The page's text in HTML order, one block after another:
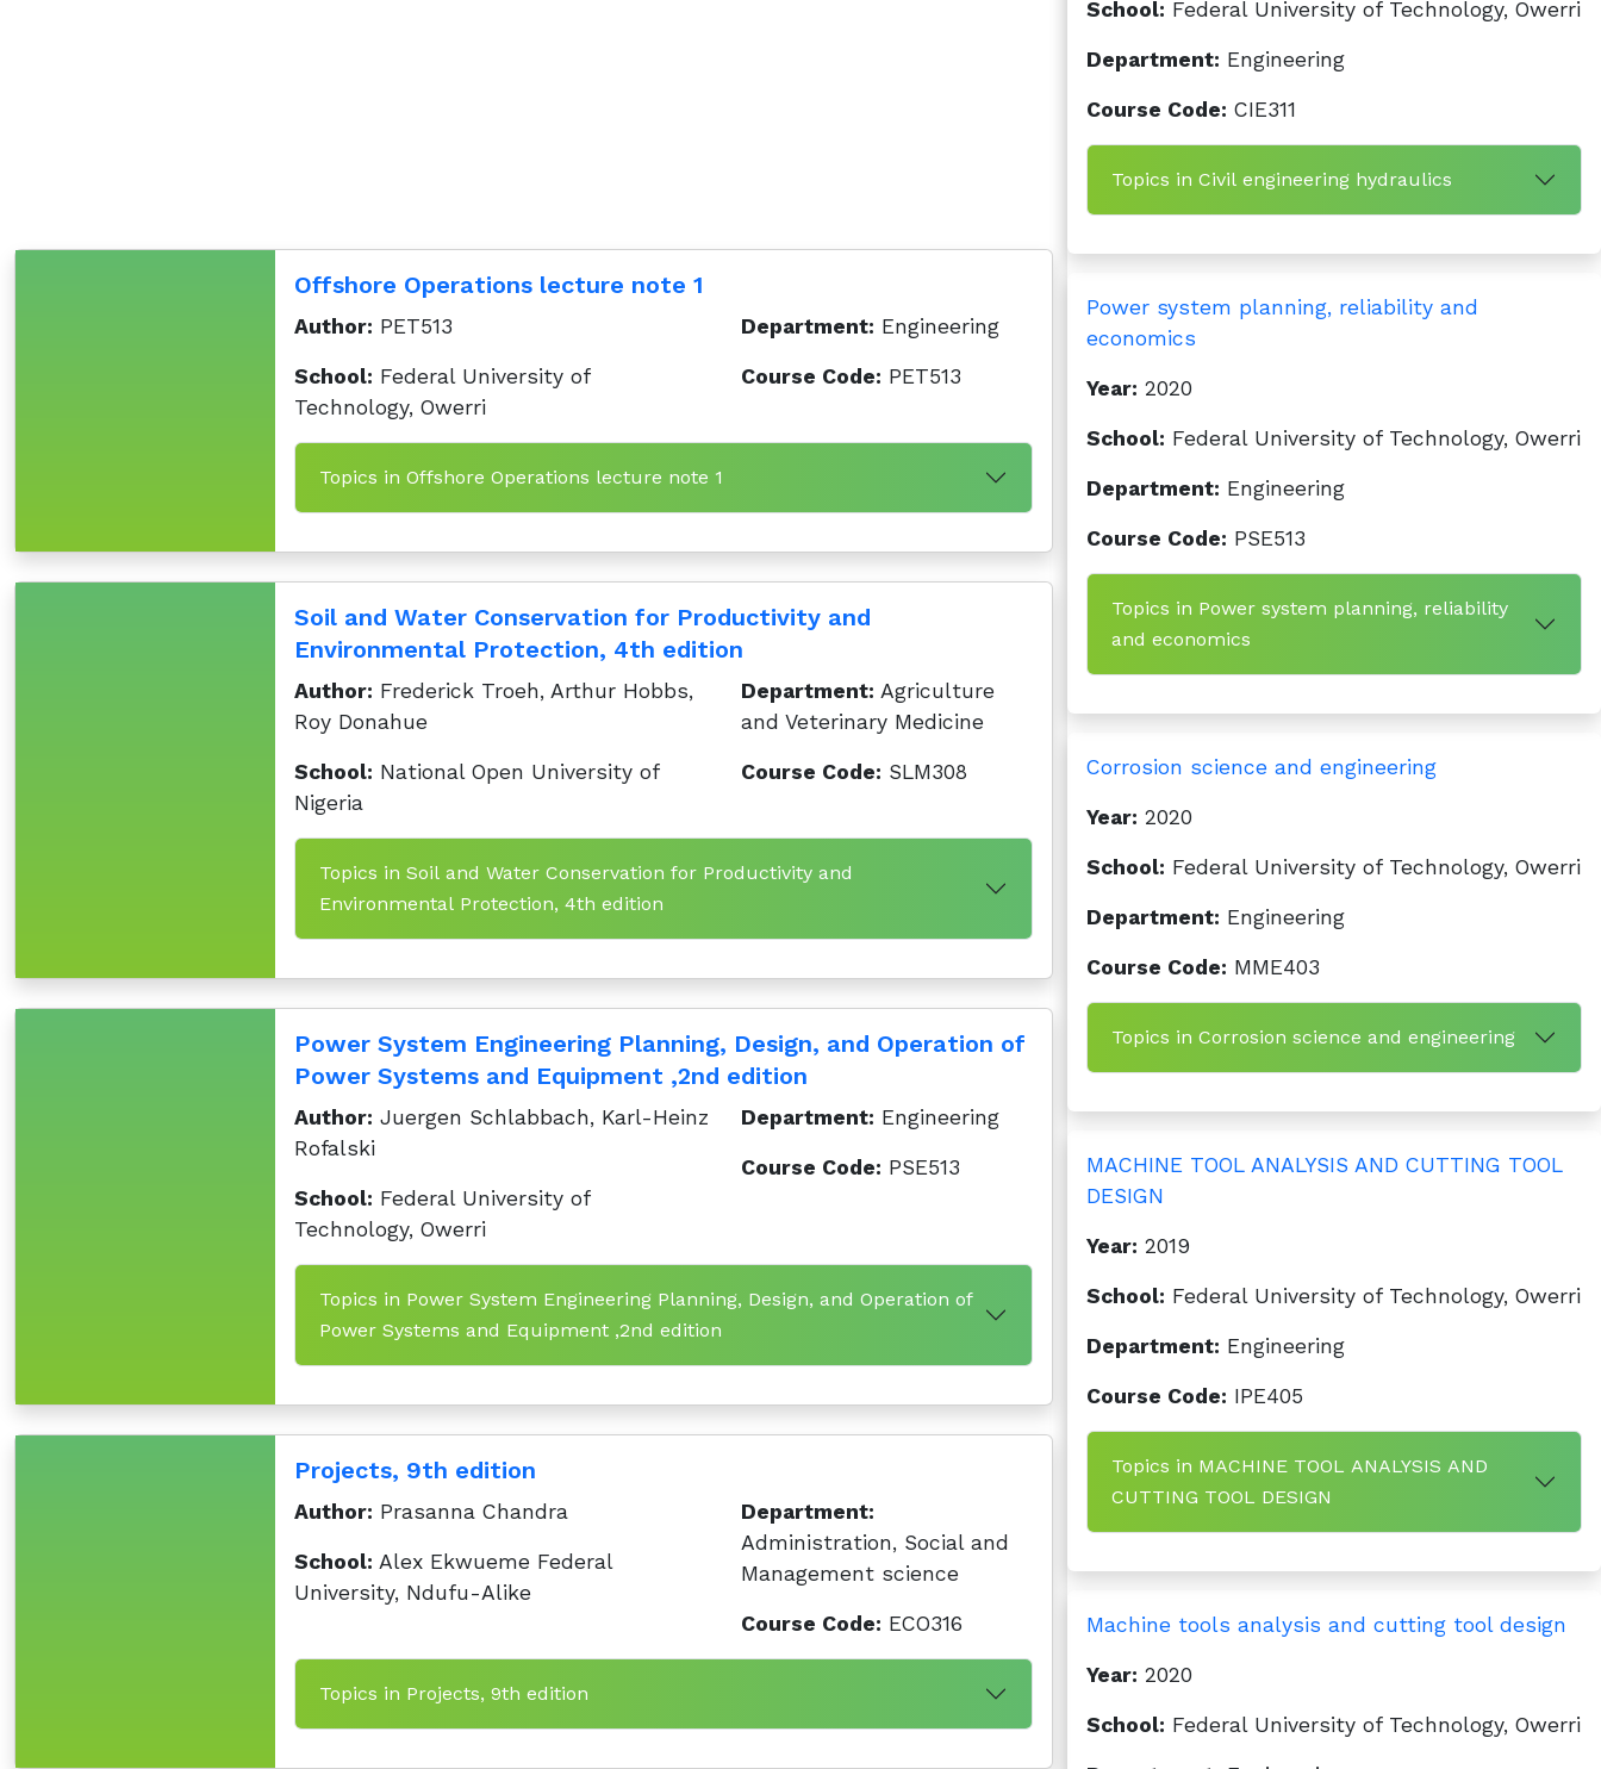
Offshore Operations lecture note 1
Author: PET513
School: Federal University of
Technology, Owerri
Department: Engineering
Course Code: PET513
Topics in Offshore Operations lecture note 1
Soil and Water Conservation for Productivity and
Environmental Protection, 4th edition
Author: Frederick Troeh, Arthur Hobbs,
Roy Donahue
School: National Open University of
Nigeria
Department: Agriculture
and Veterinary Medicine
Course Code: SLM308
Topics in Soil and Water Conservation for Productivity and
Environmental Protection, 4th edition
Power System Engineering Planning, Design, and Operation of
Power Systems and Equipment ,2nd edition
Author: Juergen Schlabbach, Karl-Heinz
Rofalski
School: Federal University of
Technology, Owerri
Department: Engineering
Course Code: PSE513
Topics in Power System Engineering Planning, Design, and Operation of
Power Systems and Equipment ,2nd edition
Projects, 9th edition
Author: Prasanna Chandra
School: Alex Ekwueme Federal
University, Ndufu-Alike
Department:
Administration, Social and
Management science
Course Code: ECO316
Topics in Projects, 9th edition
School: Federal University of Technology, Owerri
Department: Engineering
Course Code: CIE311
Topics in Civil engineering hydraulics
Power system planning, reliability and
economics
Year: 2020
School: Federal University of Technology, Owerri
Department: Engineering
Course Code: PSE513
Topics in Power system planning, reliability
and economics
Corrosion science and engineering
Year: 2020
School: Federal University of Technology, Owerri
Department: Engineering
Course Code: MME403
Topics in Corrosion science and engineering
MACHINE TOOL ANALYSIS AND CUTTING TOOL
DESIGN
Year: 2019
School: Federal University of Technology, Owerri
Department: Engineering
Course Code: IPE405
Topics in MACHINE TOOL ANALYSIS AND
CUTTING TOOL DESIGN
Machine tools analysis and cutting tool design
Year: 2020
School: Federal University of Technology, Owerri